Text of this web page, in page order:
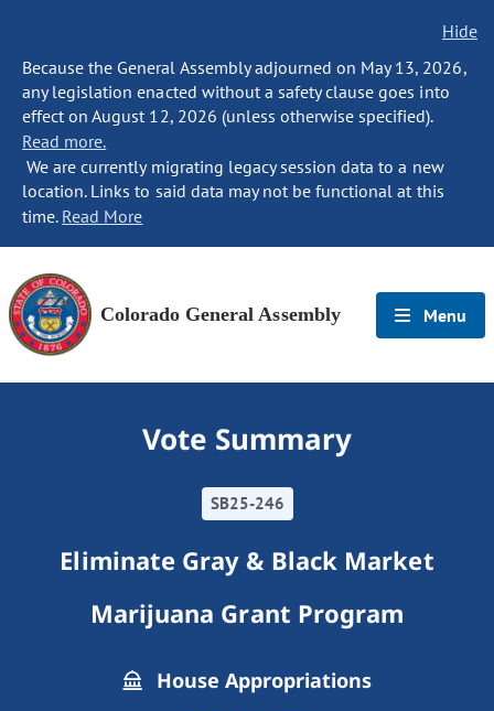
Hide
Because the General Assembly adjourned on May 13, 2026,
any legislation enacted without a safety clause goes into
effect on August 12, 2026 (unless otherwise specified).
Read more.
We are currently migrating legacy session data to a new
location. Links to said data may not be functional at this
time. Read More
Colorado General Assembly Menu
Vote Summary
SB25-246
Eliminate Gray & Black Market
Marijuana Grant Program
House Appropriations